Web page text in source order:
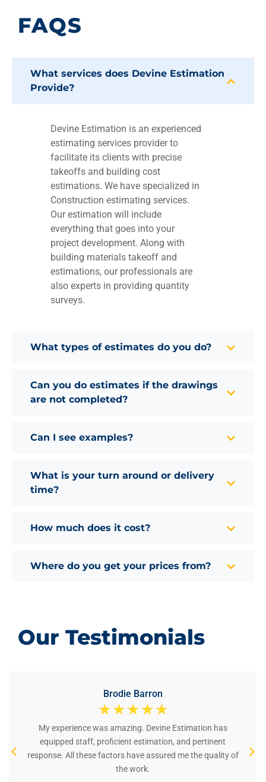
FAQS
What services does Devine Estimation
Provide?
Devine Estimation is an experienced
estimating services provider to
facilitate its clients with precise
takeoffs and building cost
estimations. We have specialized in
Construction estimating services.
Our estimation will include
everything that goes into your
project development. Along with
building materials takeoff and
estimations, our professionals are
also experts in providing quantity
surveys.
What types of estimates do you do?
Can you do estimates if the drawings
are not completed?
Can I see examples?
What is your turn around or delivery
time?
How much does it cost?
Where do you get your prices from?
Our Testimonials
Brodie Barron
☆ ☆ ☆ ☆ ☆
My experience was amazing. Devine Estimation has
equipped staff, proficient estimation, and pertinent
response. All these factors have assured me the quality of
the work.